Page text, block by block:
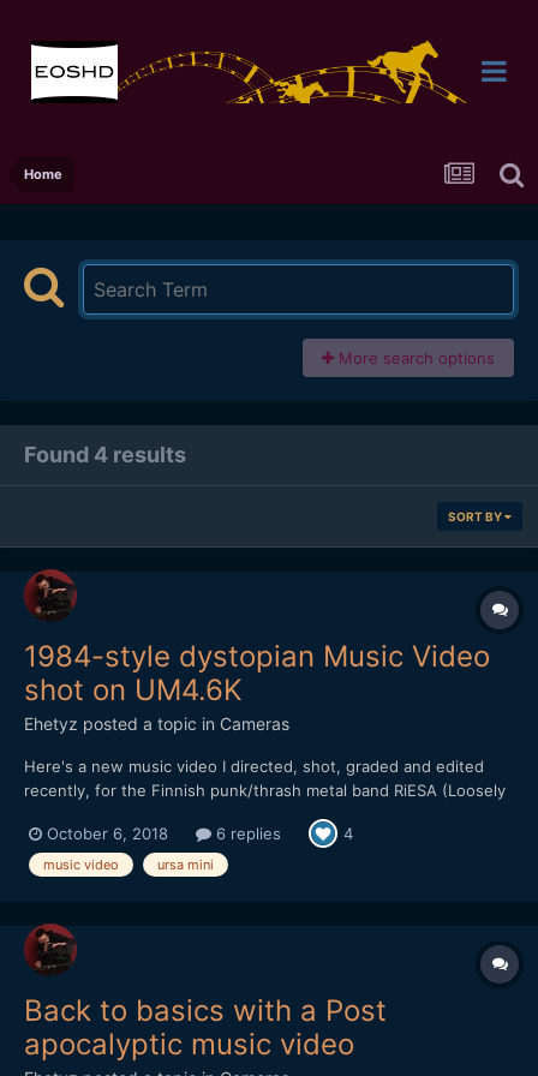
Home
More search options
Found 4 results
SORT BY
1984-style dystopian Music Video
shot on UM4.6K
Ehetyz posted a topic in Cameras
Here's a new music video I directed, shot, graded and edited
recently, for the Finnish punk/thrash metal band RiESA (Loosely
even if you're not well versed in Finno-ugric languages. Their
new album is a concept album, depicting...
October 6, 2018 6 replies 4
music video ursa mini
Back to basics with a Post
apocalyptic music video